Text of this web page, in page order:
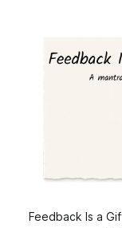
Feedback Is a